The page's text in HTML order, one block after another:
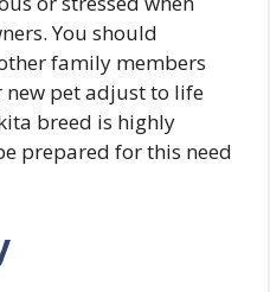
You should
family members
pet adjust to life
breed is highly
prepared for this need